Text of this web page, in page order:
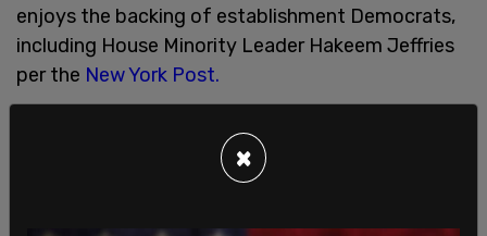
enjoys the backing of establishment Democrats,
including House Minority Leader Hakeem Jeffries
per the New York Post.
District appears competitive. A recent poll
New York Post
×